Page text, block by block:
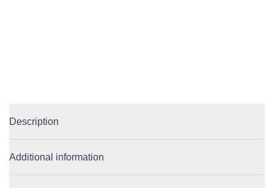
Description
Additional information